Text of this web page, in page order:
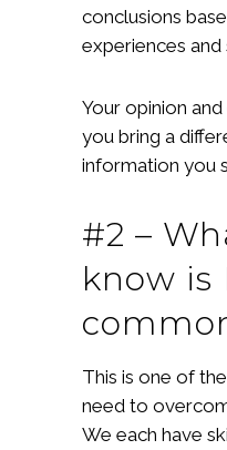
conclusions
experiences and
Your opinion
you bring a
information you
#2 –
know is
This is one of
need to
We each have